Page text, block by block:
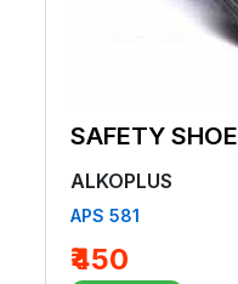
SAFETY SHOE
ALKOPLUS
APS 581
₹450